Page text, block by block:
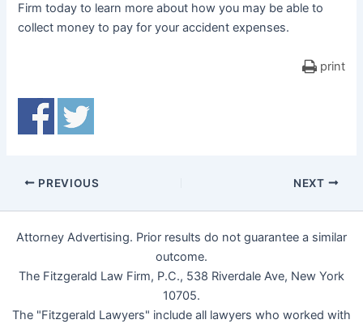
Firm today to learn more about how you may be able to
collect money to pay for your accident expenses.
print
PREVIOUS NEXT
Attorney Advertising. Prior results do not guarantee a similar
outcome.
The Fitzgerald Law Firm, P.C., 538 Riverdale Ave, New York
10705.
The "Fitzgerald Lawyers" include all lawyers who worked with